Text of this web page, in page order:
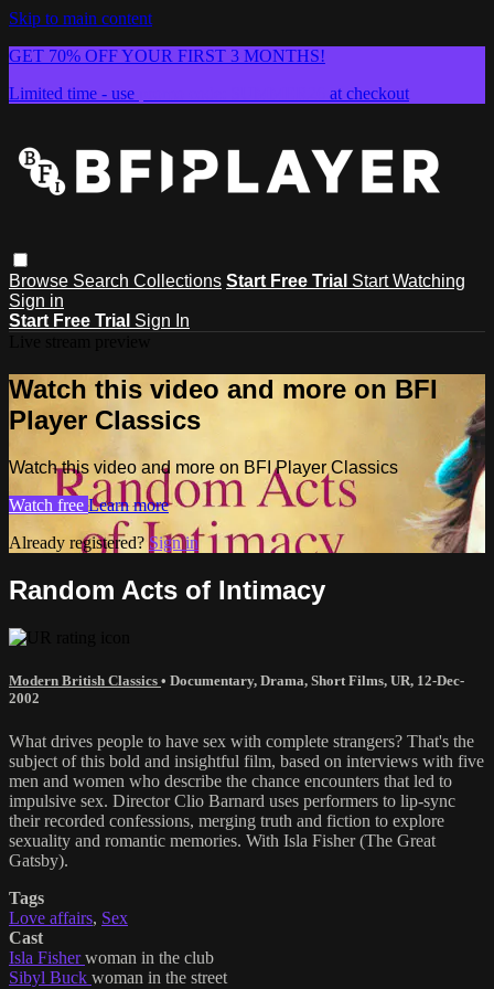
Skip to main content
GET 70% OFF YOUR FIRST 3 MONTHS!
Limited time - use
at checkout
Browse Search Collections Start Free Trial Start Watching
Sign in
Start Free Trial Sign In
Watch this video and more on BFI
Player Classics
Watch this video and more on BFI Player Classics
Watch free Learn more
Already registered? Sign in
Random Acts of Intimacy
Modern British Classics • Documentary, Drama, Short Films, UR, 12-Dec-
2002
What drives people to have sex with complete strangers? That's the
subject of this bold and insightful film, based on interviews with five
men and women who describe the chance encounters that led to
impulsive sex. Director Clio Barnard uses performers to lip-sync
their recorded confessions, merging truth and fiction to explore
sexuality and romantic memories. With Isla Fisher (The Great
Gatsby).
Tags
Love affairs, Sex
Cast
Isla Fisherwoman in the club
Sibyl Buck woman in the street